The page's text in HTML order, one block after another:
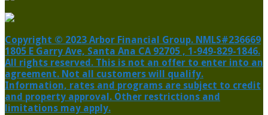
Copyright © 2023 Arbor Financial Group. NMLS#236669
1805 E Garry Ave, Santa Ana CA 92705 , 1-949-829-1846.
All rights reserved. This is not an offer to enter into an
agreement. Not all customers will qualify.
Information, rates and programs are subject to credit
and property approval. Other restrictions and
limitations may apply.